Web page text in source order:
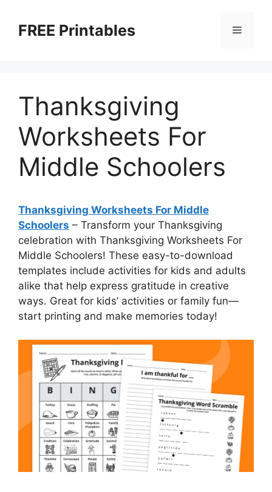
contentFREE Printables Menu
Thanksgiving
Worksheets For
Middle Schoolers
Thanksgiving Worksheets For Middle
Schoolers – Transform your Thanksgiving
celebration with Thanksgiving Worksheets For
Middle Schoolers! These easy-to-download
templates include activities for kids and adults
alike that help express gratitude in creative
ways. Great for kids’ activities or family fun—
start printing and make memories today!